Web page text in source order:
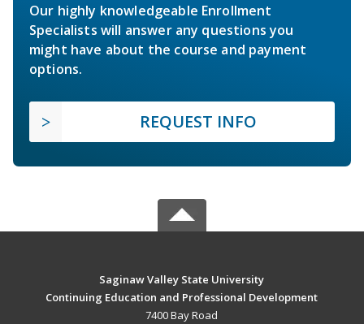
Our highly knowledgeable Enrollment
Specialists will answer any questions you
might have about the course and payment
options.
REQUEST INFO
Saginaw Valley State University
Continuing Education and Professional Development
7400 Bay Road